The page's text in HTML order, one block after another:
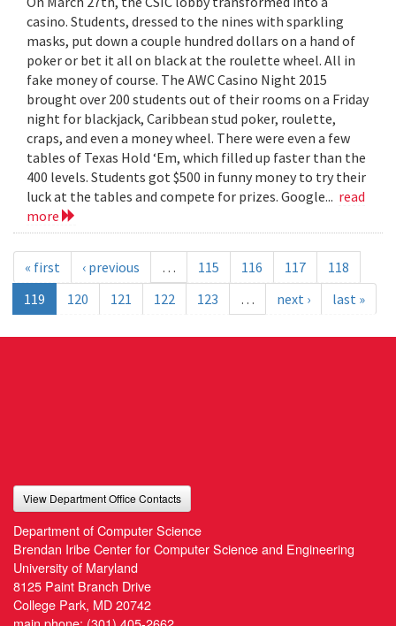
casino. Students, dressed to the nines with sparkling
masks, put down a couple hundred dollars on a hand of
poker or bet it all on black at the roulette wheel. All in
fake money of course. The AWC Casino Night 2015
brought over 200 students out of their rooms on a Friday
night for blackjack, Caribbean stud poker, roulette,
craps, and even a money wheel. There were even a few
tables of Texas Hold ‘Em, which filled up faster than the
400 levels. Students got $500 in funny money to try their
luck at the tables and compete for prizes. Google... read
more
« first ‹ previous … 115 116 117
118
119
120 121 122 123 … next › last »
View Department Office Contacts
Department of Computer Science
Brendan Iribe Center for Computer Science and Engineering
University of Maryland
8125 Paint Branch Drive
College Park, MD 20742